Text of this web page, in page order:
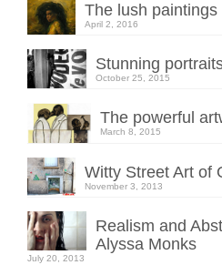
The lush
April 2, 2016
Stunning
October 25, 2015
The powerful
March 8, 2015
Witty Street Art of
November 3, 2013
Realism and
Alyssa Monks
July 20, 2013